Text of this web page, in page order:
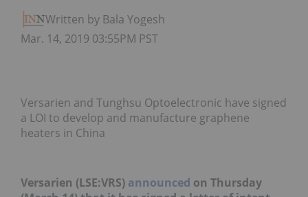
Written by Bala Yogesh
Mar. 14, 2019 03:55PM PST
Versarien and Tunghsu Optoelectronic have signed
a LOI to develop and manufacture graphene
heaters in China
Versarien (LSE:VRS) announced on Thursday